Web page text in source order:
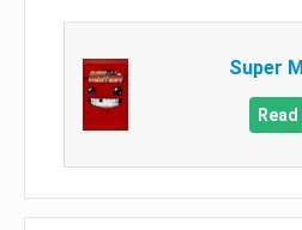
Super